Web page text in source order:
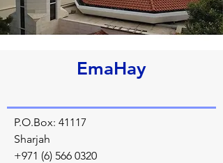
EmaHay
P.O.Box: 41117
Sharjah
+971 (6) 566 0320